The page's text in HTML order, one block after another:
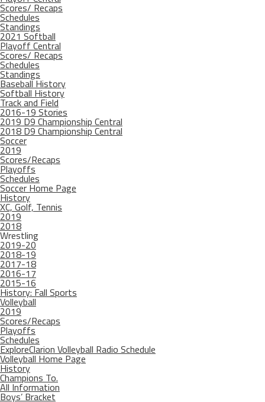
Scores/ Recaps
Schedules
Standings
2021 Softball
Playoff Central
Scores/ Recaps
Schedules
Standings
Baseball History
Softball History
Track and Field
2016-19 Stories
2019 D9 Championship Central
2018 D9 Championship Central
Soccer
2019
Scores/Recaps
Playoffs
Schedules
Soccer Home Page
History
XC, Golf, Tennis
2019
2018
Wrestling
2019-20
2018-19
2017-18
2016-17
2015-16
History: Fall Sports
Volleyball
2019
Scores/Recaps
Playoffs
Schedules
ExploreClarion Volleyball Radio Schedule
Volleyball Home Page
History
Champions To.
All Information
Boys’ Bracket